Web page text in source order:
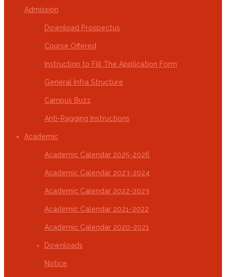
Admission
Download Prospectus
Course Offered
Instruction to Fill The Application Form
General Infra Structure
Campus Buzz
Anti-Ragging Instructions
Academic
Academic Calendar 2025-2026
Academic Calendar 2023-2024
Academic Calendar 2022-2023
Academic Calendar 2021-2022
Academic Calendar 2020-2021
Downloads
Notice